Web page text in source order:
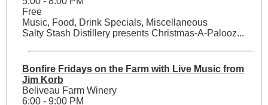
Free
Music, Food, Drink Specials, Miscellaneous
Salty Stash Distillery presents Christmas-A-Palooz...
Bonfire Fridays on the Farm with Live Music from
Jim Korb
Beliveau Farm Winery
6:00 - 9:00 PM